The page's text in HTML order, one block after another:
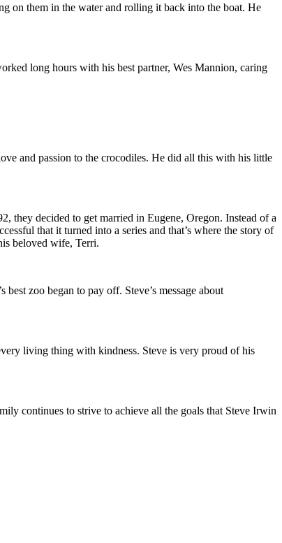
on them in the water and rolling it back into the boat. He
long hours with his best partner, Wes Mannion, caring
and passion to the crocodiles. He did all this with his little
they decided to get married in Eugene, Oregon. Instead of a
that it turned into a series and that’s where the story of
beloved wife, Terri.
zoo began to pay off. Steve’s message about
living thing with kindness. Steve is very proud of his
continues to strive to achieve all the goals that Steve Irwin